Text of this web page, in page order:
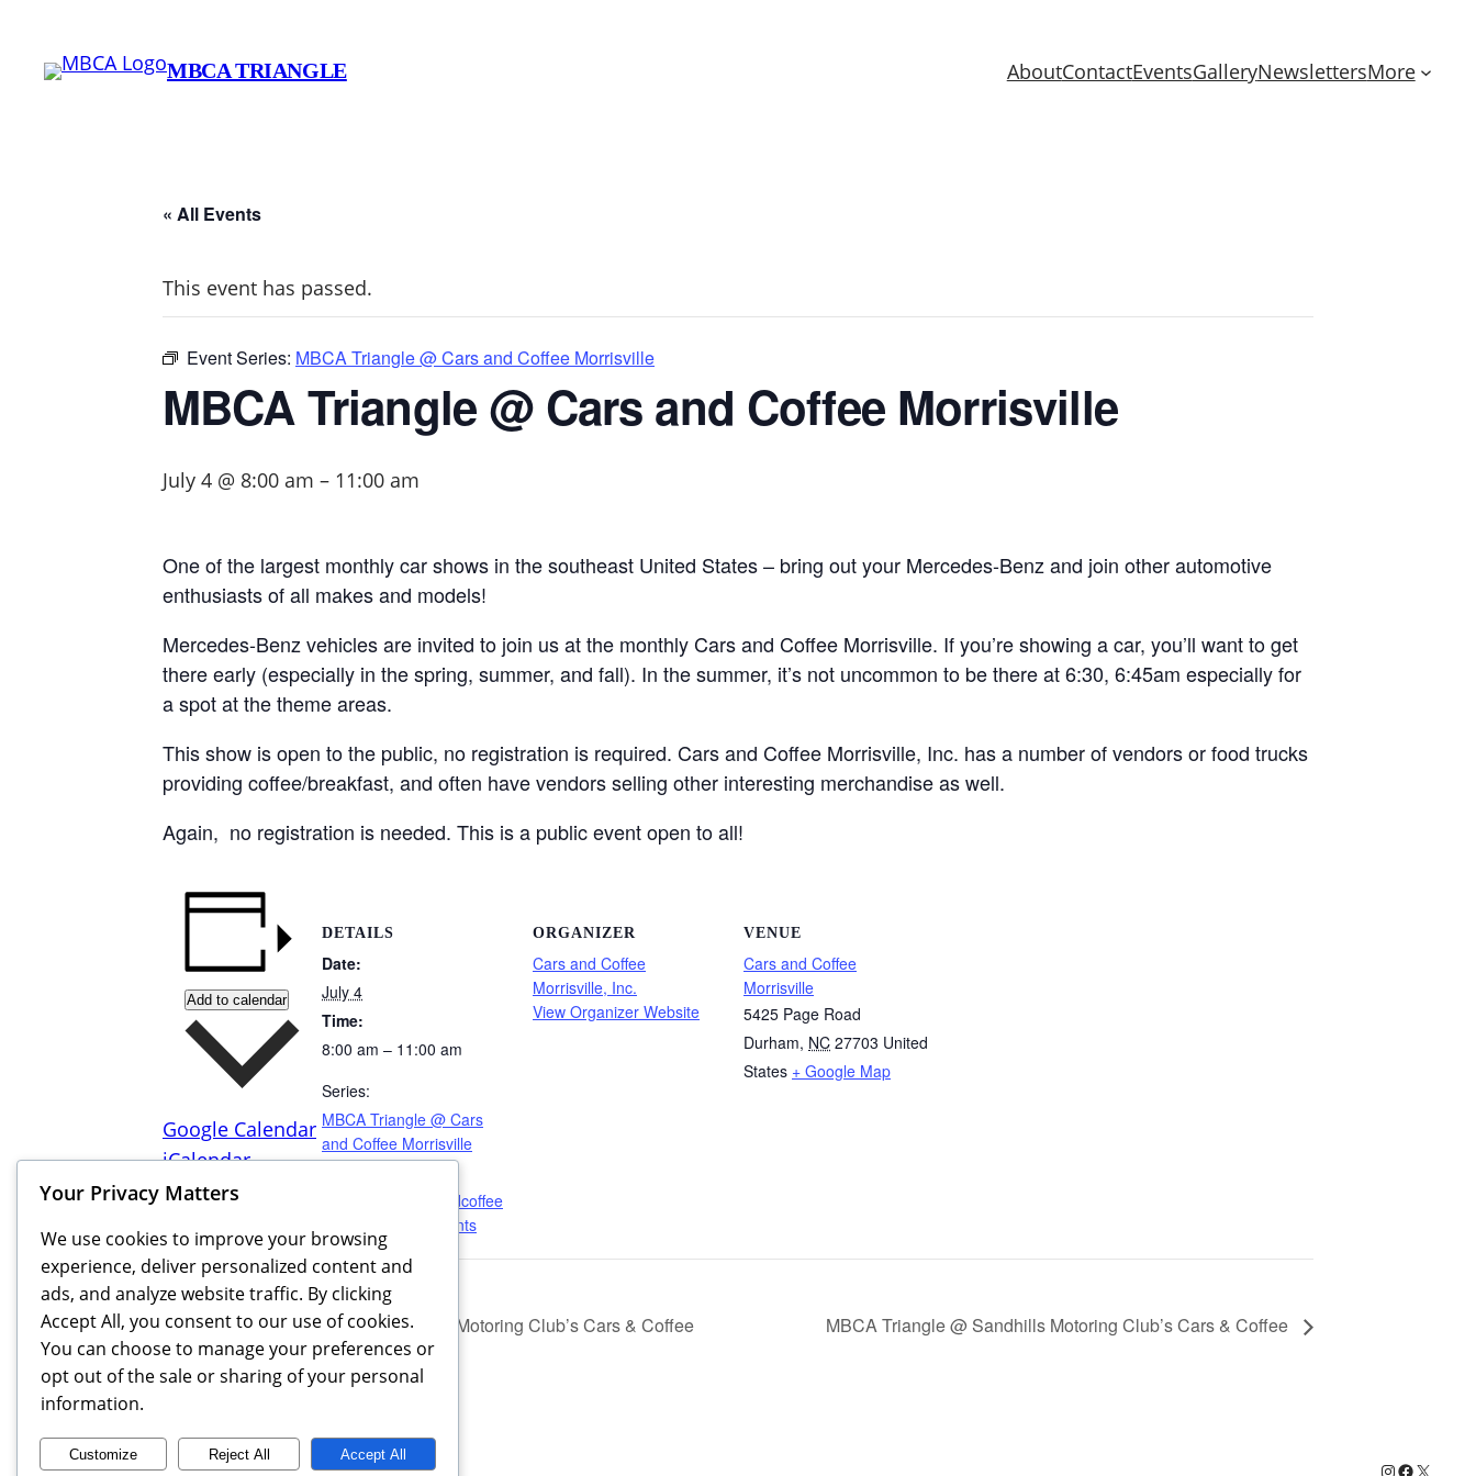
MBCA TRIANGLE AboutContactEventsGalleryNewslettersMore
« All Events
This event has passed.
Event Series: MBCA Triangle @ Cars and Coffee Morrisville
MBCA Triangle @ Cars and Coffee Morrisville
July 4 @ 8:00 am – 11:00 am
One of the largest monthly car shows in the southeast United States – bring out your Mercedes-Benz and join other automotive
enthusiasts of all makes and models!
Mercedes-Benz vehicles are invited to join us at the monthly Cars and Coffee Morrisville. If you’re showing a car, you’ll want to get
there early (especially in the spring, summer, and fall). In the summer, it’s not uncommon to be there at 6:30, 6:45am especially for
a spot at the theme areas.
This show is open to the public, no registration is required. Cars and Coffee Morrisville, Inc. has a number of vendors or food trucks
providing coffee/breakfast, and often have vendors selling other interesting merchandise as well.
Again, no registration is needed. This is a public event open to all!
Add to calendar
Google Calendar
iCalendar
Outlook 365
DETAILS
Date:
July 4
Time:
8:00 am – 11:00 am
Series:
MBCA Triangle @ Cars
and Coffee Morrisville
https://www.carsandcoffee
morrisville.com/events
ORGANIZER
Cars and Coffee
Morrisville, Inc.
View Organizer Website
VENUE
Cars and Coffee
Morrisville
5425 Page Road
Durham, NC 27703 United
States + Google Map
MBCA Triangle @ Sandhills Motoring Club’s Cars & Coffee MBCA Triangle @ Sandhills Motoring Club’s Cars & Coffee
MBCA Triangle Instagram
Facebook
X
Your Privacy Matters
We use cookies to improve your browsing
experience, deliver personalized content and
ads, and analyze website traffic. By clicking
Accept All, you consent to our use of cookies.
You can choose to manage your preferences or
opt out of the sale or sharing of your personal
information.
Customize Reject All Accept All